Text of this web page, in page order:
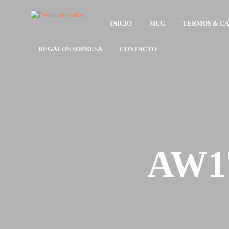
INICIO MUG TERMOS &
REGALOS SOPRESA CONTACTO